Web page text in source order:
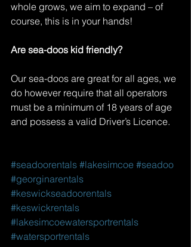
whole grows, we aim to expand – of
course, this is in your hands!
Are sea-doos kid friendly?
Our sea-doos are great for all ages, we
do however require that all operators
must be a minimum of 18 years of age
and possess a valid Driver’s Licence.
#seadoorentals #lakesimcoe #seadoo
#georginarentals
#keswickseadoorentals
#keswickrentals
#lakesimcoewatersportrentals
#watersportrentals